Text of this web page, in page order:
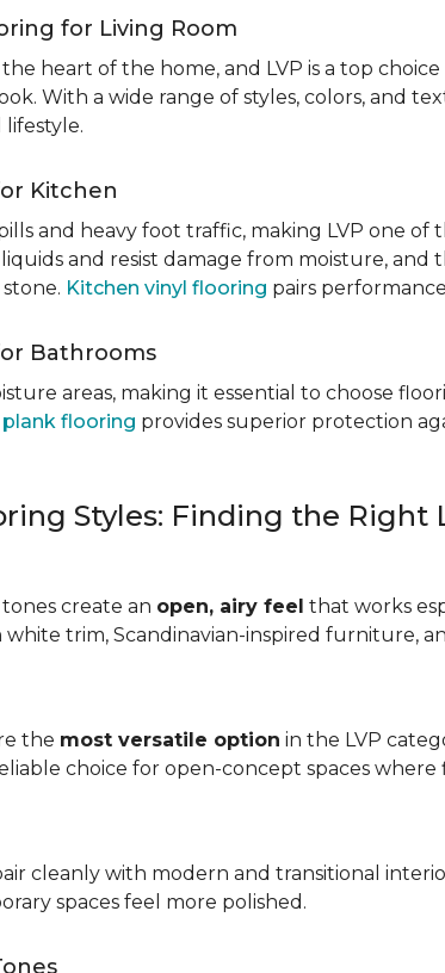
for Living Room
heart of the home, and LVP is a top
With a wide range of styles, colors, and
lifestyle.
Kitchen
and heavy foot traffic, making LVP one
and resist damage from moisture,
Kitchen vinyl flooring pairs
Bathrooms
areas, making it essential to choose
flooring provides superior protection
Styles: Finding the Right
create an open, airy feel that works
trim, Scandinavian-inspired furniture,
the most versatile option in the LVP
choice for open-concept spaces
cleanly with modern and transitional
spaces feel more polished.